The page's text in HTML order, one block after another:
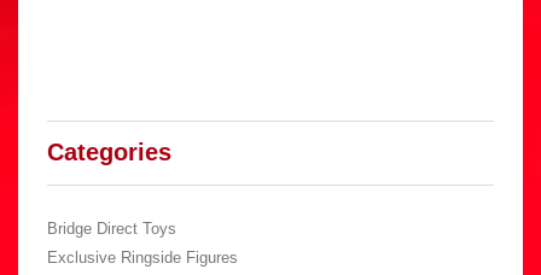
Categories
Bridge Direct Toys
Exclusive Ringside Figures